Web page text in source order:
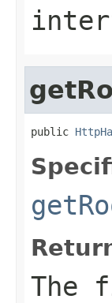
public
The